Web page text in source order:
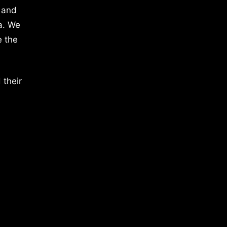
We
the
their